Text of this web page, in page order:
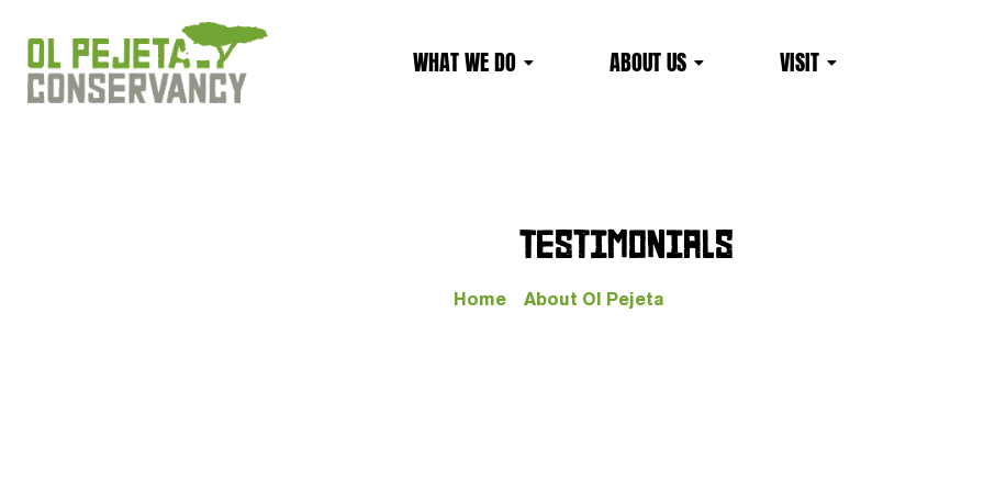
WHAT WE DO ABOUT US VISIT
Testimonials
Home About Ol Pejeta